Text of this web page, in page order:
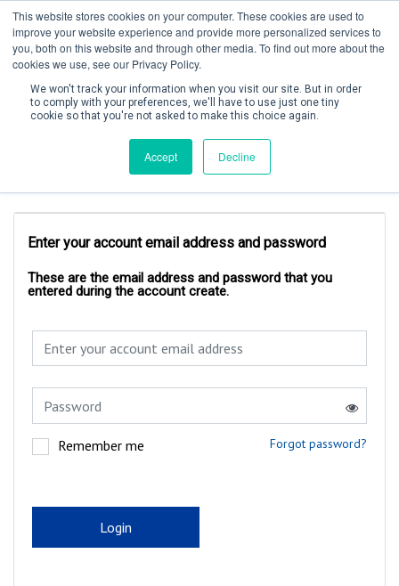
This website stores cookies on your computer. These cookies are used to
improve your website experience and provide more personalized services to
you, both on this website and through other media. To find out more about the
cookies we use, see our Privacy Policy.
We won't track your information when you visit our site. But in order
to comply with your preferences, we'll have to use just one tiny
cookie so that you're not asked to make this choice again.
Accept Decline
Create Account / Login
Enter your account email address and password
These are the email address and password that you
entered during the account create.
Remember me Forgot password?
Login